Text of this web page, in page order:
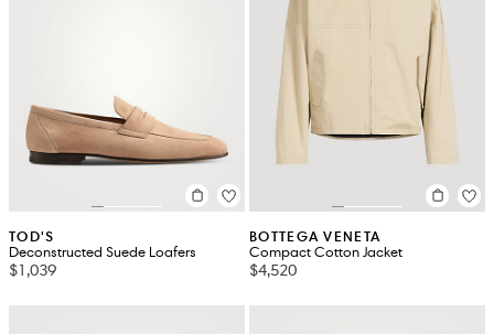
TOD'S
Deconstructed Suede Loafers
$1,039
BOTTEGA VENETA
Compact Cotton Jacket
$4,520